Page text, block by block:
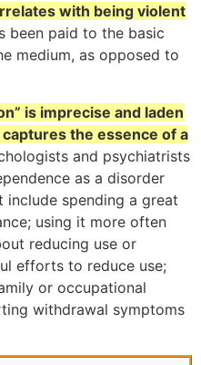
with being violent
been paid to the basic
medium, as opposed to
is imprecise and laden
the essence of a
and psychiatrists
as a disorder
spending a great
using it more often
reducing use or
efforts to reduce use;
or occupational
withdrawal symptoms